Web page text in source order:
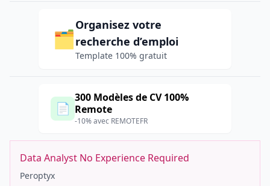
🗂️
Organisez votre
recherche d’emploi
Template 100% gratuit
📄
300 Modèles de CV 100%
Remote
-10% avec REMOTEFR
Data Analyst No Experience Required
Peroptyx